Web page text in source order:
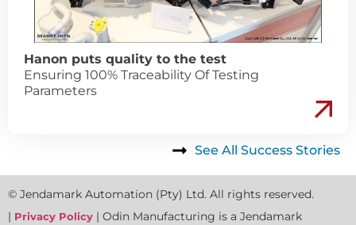
Hanon puts quality to the test
Ensuring 100% Traceability Of Testing
Parameters
See All Success Stories
© Jendamark Automation (Pty) Ltd. All rights reserved.
| Privacy Policy | Odin Manufacturing is a Jendamark